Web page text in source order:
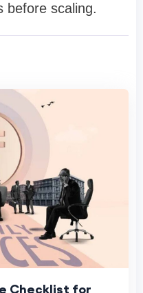
before scaling.
Checklist for